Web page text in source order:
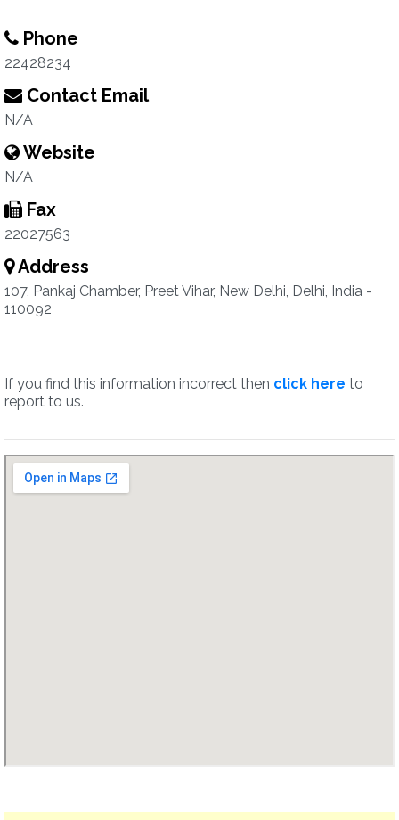
Phone
22428234
Contact Email
N/A
Website
N/A
Fax
22027563
Address
107, Pankaj Chamber, Preet Vihar, New Delhi, Delhi, India -
110092
If you find this information incorrect then click here to
report to us.